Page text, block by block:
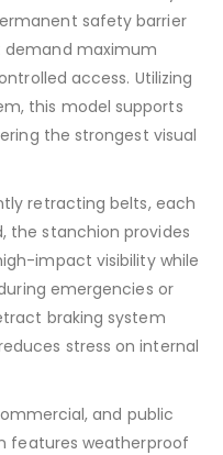
safety barrier
maximum
access. Utilizing
this model supports
the strongest visual
retracting belts, each
the stanchion provides
impact visibility while
emergencies or
braking system
stress on internal
and public
features weatherproof